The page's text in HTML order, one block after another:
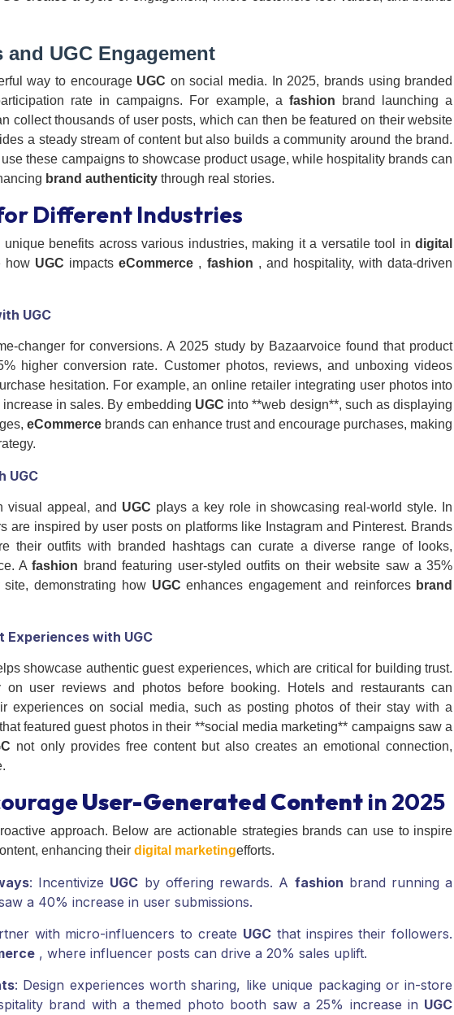
and UGC Engagement
way to encourage UGC on social media. In 2025, brands using branded
rate in campaigns. For example, a fashion brand launching a
collect thousands of user posts, which can then be featured on their website
a steady stream of content but also builds a community around the brand.
these campaigns to showcase product usage, while hospitality brands can
brand authenticity through real stories.
Different Industries
benefits across various industries, making it a versatile tool indigital
how UGC impactseCommerce , fashion , and hospitality, with data-driven
UGC
changer for conversions. A 2025 study by Bazaarvoice found that product
higher conversion rate. Customer photos, reviews, and unboxing videos
hesitation. For example, an online retailer integrating user photos into
in sales. By embedding UGC into **web design**, such as displaying
eCommerce brands can enhance trust and encourage purchases, making
UGC
visual appeal, and UGC plays a key role in showcasing real-world style. In
are inspired by user posts on platforms like Instagram and Pinterest. Brands
their outfits with branded hashtags can curate a diverse range of looks,
Afashion brand featuring user-styled outfits on their website saw a 35%
demonstrating how UGC enhances engagement and reinforces brand
Experiences with UGC
showcase authentic guest experiences, which are critical for building trust.
on user reviews and photos before booking. Hotels and restaurants can
experiences on social media, such as posting photos of their stay with a
featured guest photos in their **social media marketing** campaigns saw a
not only provides free content but also creates an emotional connection,
User-Generated Content in 2025
approach. Below are actionable strategies brands can use to inspire
enhancing their digital marketingefforts.
: Incentivize UGC by offering rewards. A fashion brand running a
a 40% increase in user submissions.
with micro-influencers to create UGCthat inspires their followers.
, where influencer posts can drive a 20% sales uplift.
: Design experiences worth sharing, like unique packaging or in-store
brand with a themed photo booth saw a 25% increase in UGC